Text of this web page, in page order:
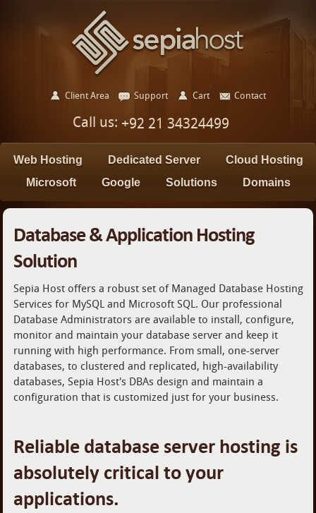
Client Area Support Cart Contact
Call us: +92 21 34324499
Web Hosting Dedicated Server
Cloud Hosting
Microsoft
Google Solutions Domains
Database & Application Hosting
Solution
Sepia Host offers a robust set of Managed Database Hosting
Services for MySQL and Microsoft SQL. Our professional
Database Administrators are available to install, configure,
monitor and maintain your database server and keep it
running with high performance. From small, one-server
databases, to clustered and replicated, high-availability
databases, Sepia Host's DBAs design and maintain a
configuration that is customized just for your business.
Reliable database server hosting is
absolutely critical to your
applications.